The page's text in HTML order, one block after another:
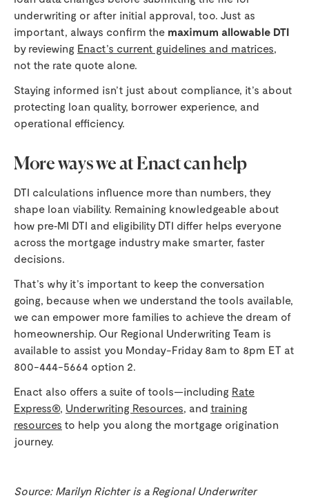
underwriting or after initial approval, too. Just as
important, always confirm the maximum allowable DTI
by reviewing Enact’s current guidelines and matrices,
not the rate quote alone.
Staying informed isn’t just about compliance, it’s about
protecting loan quality, borrower experience, and
operational efficiency.
More ways we at Enact can help
DTI calculations influence more than numbers, they
shape loan viability. Remaining knowledgeable about
how pre‑MI DTI and eligibility DTI differ helps everyone
across the mortgage industry make smarter, faster
decisions.
That’s why it’s important to keep the conversation
going, because when we understand the tools available,
we can empower more families to achieve the dream of
homeownership. Our Regional Underwriting Team is
available to assist you Monday-Friday 8am to 8pm ET at
800-444-5664 option 2.
Enact also offers a suite of tools—including Rate
Express®, Underwriting Resources, and training
resources to help you along the mortgage origination
journey.
Source: Marilyn Richter is a Regional Underwriter